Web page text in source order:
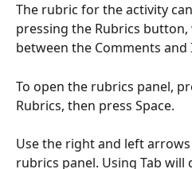
The rubric for the activity
pressing the Rubrics button,
between the Comments
To open the rubrics panel,
Rubrics, then press Space.
Use the right and left
rubrics panel. Using Tab